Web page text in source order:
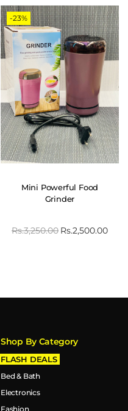
-23%
Mini Powerful Food
Grinder
Rs.3,250.00 Rs.2,500.00
Shop By Category
FLASH DEALS
Bed & Bath
Electronics
Fashion